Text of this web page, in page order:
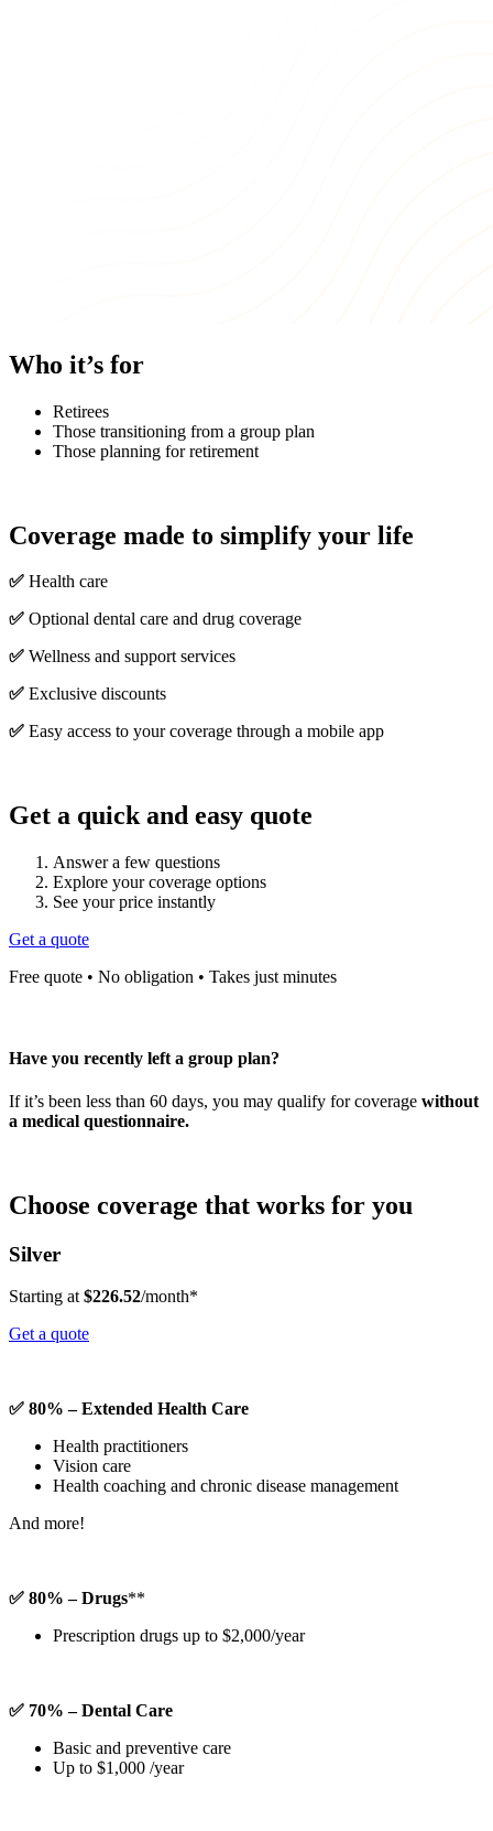
Who it’s for
Retirees
Those transitioning from a group plan
Those planning for retirement
Coverage made to simplify your life
✅ Health care
✅ Optional dental care and drug coverage
✅ Wellness and support services
✅ Exclusive discounts
✅ Easy access to your coverage through a mobile app
Get a quick and easy quote
Answer a few questions
Explore your coverage options
See your price instantly
Get a quote
Free quote • No obligation • Takes just minutes
Have you recently left a group plan?
If it’s been less than 60 days, you may qualify for coverage without
a medical questionnaire.
Choose coverage that works for you
Silver
Starting at $226.52/month*
Get a quote
✅ 80% – Extended Health Care
Health practitioners
Vision care
Health coaching and chronic disease management
And more!
✅ 80% – Drugs**
Prescription drugs up to $2,000/year
✅ 70% – Dental Care
Basic and preventive care
Up to $1,000 /year